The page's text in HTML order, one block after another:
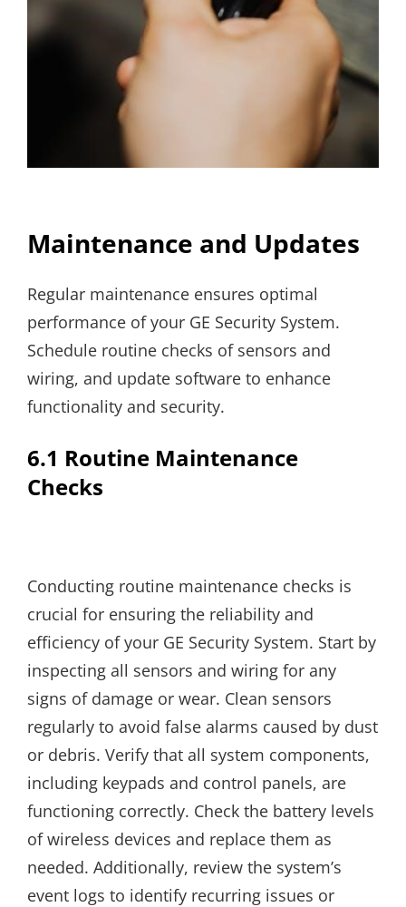
Maintenance and Updates
Regular maintenance ensures optimal
performance of your GE Security System.
Schedule routine checks of sensors and
wiring, and update software to enhance
functionality and security.
6.1 Routine Maintenance
Checks
Conducting routine maintenance checks is
crucial for ensuring the reliability and
efficiency of your GE Security System. Start by
inspecting all sensors and wiring for any
signs of damage or wear. Clean sensors
regularly to avoid false alarms caused by dust
or debris. Verify that all system components,
including keypads and control panels, are
functioning correctly. Check the battery levels
of wireless devices and replace them as
needed. Additionally, review the system’s
event logs to identify recurring issues or